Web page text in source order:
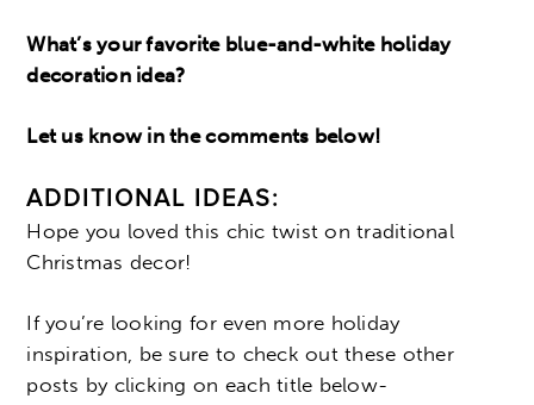
What’s your favorite blue-and-white holiday
decoration idea?
Let us know in the comments below!
ADDITIONAL IDEAS:
Hope you loved this chic twist on traditional
Christmas decor!
If you’re looking for even more holiday
inspiration, be sure to check out these other
posts by clicking on each title below-